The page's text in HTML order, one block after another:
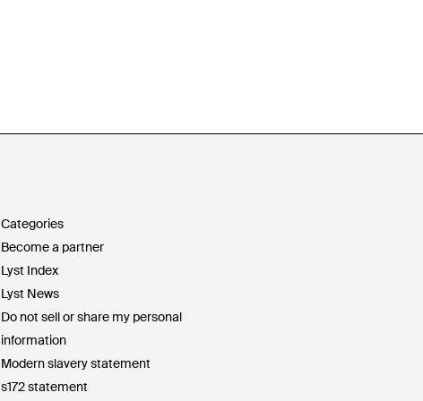
Categories
Become a partner
Lyst Index
Lyst News
Do not sell or share my personal
information
Modern slavery statement
s172 statement